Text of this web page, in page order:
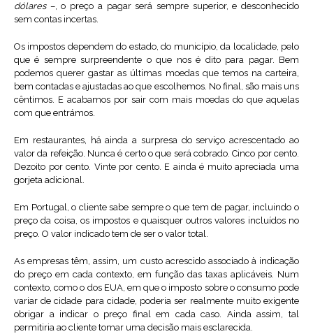
dólares–, o preço a pagar será sempre superior, e desconhecido
sem contas incertas.
Os impostos dependem do estado, do município, da localidade, pelo
que é sempre surpreendente o que nos é dito para pagar. Bem
podemos querer gastar as últimas moedas que temos na carteira,
bem contadas e ajustadas ao que escolhemos. No final, são mais uns
cêntimos. E acabamos por sair com mais moedas do que aquelas
com que entrámos.
Em restaurantes, há ainda a surpresa do serviço acrescentado ao
valor da refeição. Nunca é certo o que será cobrado. Cinco por cento.
Dezoito por cento. Vinte por cento. E ainda é muito apreciada uma
gorjeta adicional.
Em Portugal, o cliente sabe sempre o que tem de pagar, incluindo o
preço da coisa, os impostos e quaisquer outros valores incluídos no
preço. O valor indicado tem de ser o valor total.
As empresas têm, assim, um custo acrescido associado à indicação
do preço em cada contexto, em função das taxas aplicáveis. Num
contexto, como o dos EUA, em que o imposto sobre o consumo pode
variar de cidade para cidade, poderia ser realmente muito exigente
obrigar a indicar o preço final em cada caso. Ainda assim, tal
permitiria ao cliente tomar uma decisão mais esclarecida.